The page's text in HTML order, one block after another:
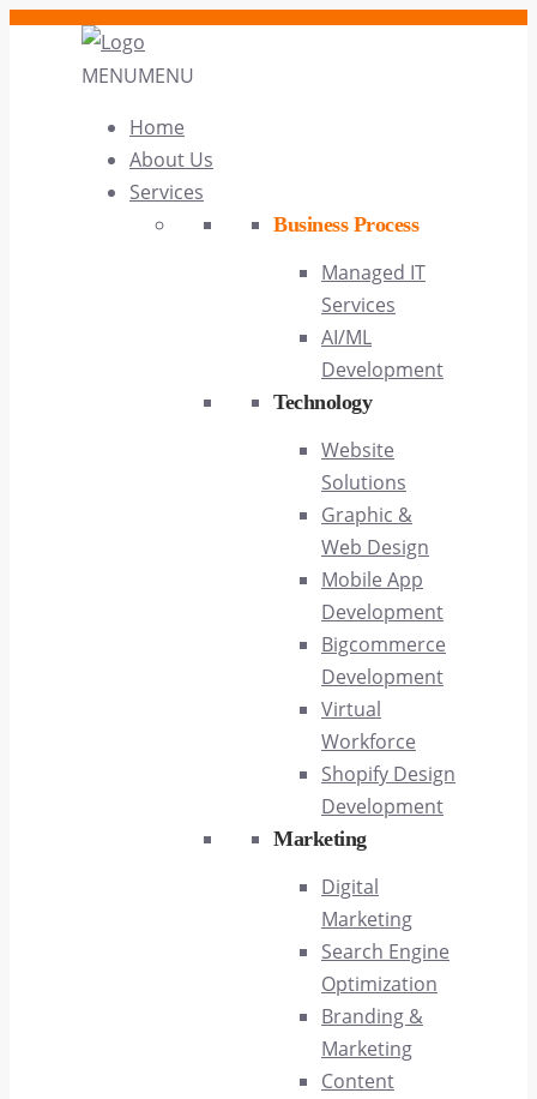
MENUMENU
Home
About Us
Services
Business Process
Managed IT
Services
AI/ML
Development
Technology
Website
Solutions
Graphic &
Web Design
Mobile App
Development
Bigcommerce
Development
Virtual
Workforce
Shopify Design
Development
Marketing
Digital
Marketing
Search Engine
Optimization
Branding &
Marketing
Content